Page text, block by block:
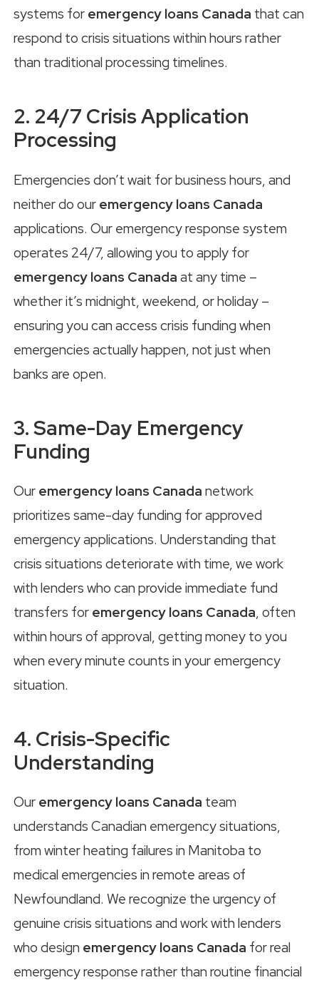
systems for emergency loans Canada that can
respond to crisis situations within hours rather
than traditional processing timelines.
2. 24/7 Crisis Application
Processing
Emergencies don’t wait for business hours, and
neither do our emergency loans Canada
applications. Our emergency response system
operates 24/7, allowing you to apply for
emergency loans Canada at any time –
whether it’s midnight, weekend, or holiday –
ensuring you can access crisis funding when
emergencies actually happen, not just when
banks are open.
3. Same-Day Emergency
Funding
Our emergency loans Canada network
prioritizes same-day funding for approved
emergency applications. Understanding that
crisis situations deteriorate with time, we work
with lenders who can provide immediate fund
transfers for emergency loans Canada, often
within hours of approval, getting money to you
when every minute counts in your emergency
situation.
4. Crisis-Specific
Understanding
Our emergency loans Canada team
understands Canadian emergency situations,
from winter heating failures in Manitoba to
medical emergencies in remote areas of
Newfoundland. We recognize the urgency of
genuine crisis situations and work with lenders
who design emergency loans Canada for real
emergency response rather than routine financial